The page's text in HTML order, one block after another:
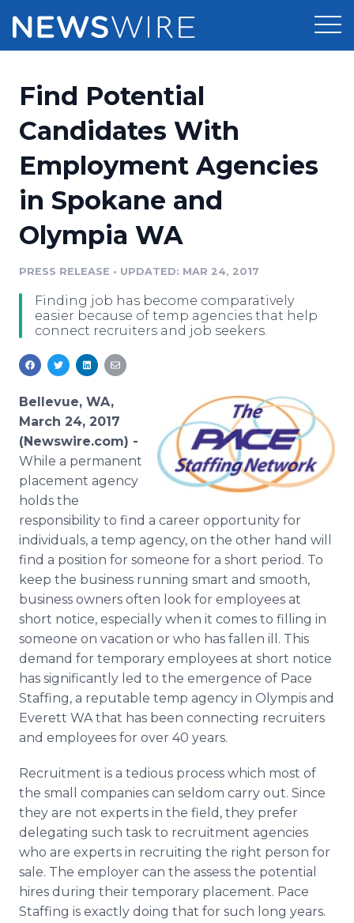
Press Release Distribution
Press Release Optimizer
Media Suite
Media Database
Media Monitoring
Analytics
Media Room
Pricing
Customer Stories
Resources
Education
Blog
PR & Earned Media Planner
Support
Newsroom
Log In Sign Up
Find Potential
Candidates With
Employment Agencies
in Spokane and
Olympia WA
PRESS RELEASE • UPDATED: MAR 24, 2017
Finding job has become comparatively
easier because of temp agencies that help
connect recruiters and job seekers.
Bellevue, WA,
March 24, 2017
(Newswire.com) -
While a permanent
placement agency
holds the
responsibility to find a career opportunity for
individuals, a temp agency, on the other hand will
find a position for someone for a short period. To
keep the business running smart and smooth,
business owners often look for employees at
short notice, especially when it comes to filling in
someone on vacation or who has fallen ill. This
demand for temporary employees at short notice
has significantly led to the emergence of Pace
Staffing, a reputable temp agency in Olympis and
Everett WA that has been connecting recruiters
and employees for over 40 years.
Recruitment is a tedious process which most of
the small companies can seldom carry out. Since
they are not experts in the field, they prefer
delegating such task to recruitment agencies
who are experts in recruiting the right person for
sale. The employer can the assess the potential
hires during their temporary placement. Pace
Staffing is exactly doing that for such long years.